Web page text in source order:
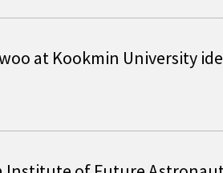
woo at Kookmin University